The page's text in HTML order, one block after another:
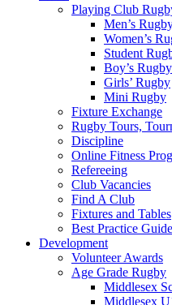
Playing Club
Men’s
Women’s
Student
Boy’s Rugby
Girls’ Rugby
Mini Rugby
Fixture Exchange
Rugby Tours,
Discipline
Online Fitness
Refereeing
Club Vacancies
Find A Club
Fixtures and Tables
Best Practice
Development
Volunteer Awards
Age Grade Rugby
Middlesex
Middlesex